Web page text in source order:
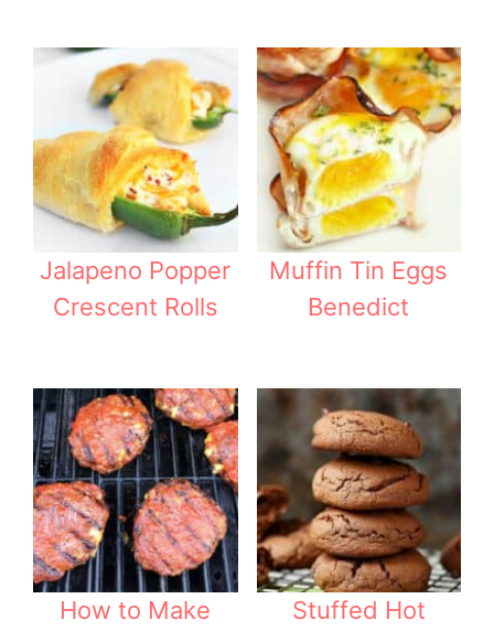
Jalapeno Popper
Crescent Rolls
Muffin Tin Eggs
Benedict
How to Make
Stuffed Hot